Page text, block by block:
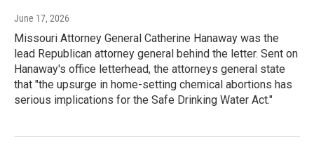
June 17, 2026
Missouri Attorney General Catherine Hanaway was the
lead Republican attorney general behind the letter. Sent on
Hanaway's office letterhead, the attorneys general state
that "the upsurge in home-setting chemical abortions has
serious implications for the Safe Drinking Water Act."